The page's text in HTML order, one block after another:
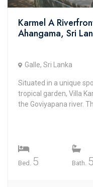
Karmel A
Ahangama, Sri
Galle, Sri Lanka
Situated in a unique
tropical garden, Villa
the Goviyapana river.
Bed. 5 Bath. 5